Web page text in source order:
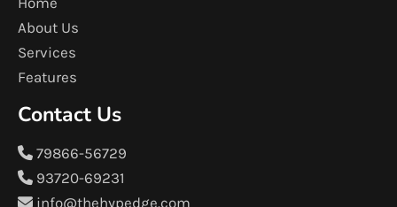
About Us
Services
Features
Contact Us
79866-56729
93720-69231
info@thehypedge.com